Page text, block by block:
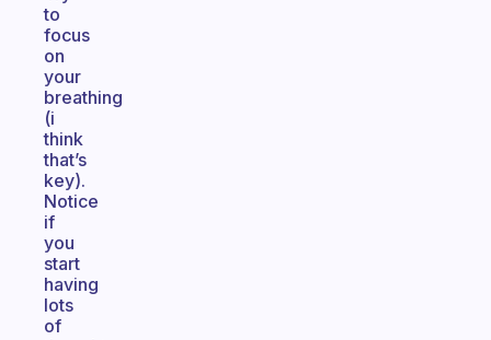
to
focus
on
your
breathing
(i
think
that’s
key).
Notice
if
you
start
having
lots
of